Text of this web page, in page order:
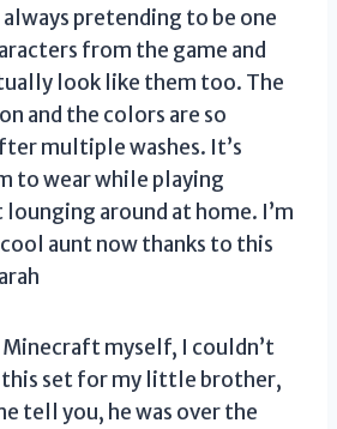
always pretending to be one
from the game and
look like them too. The
and the colors are so
multiple washes. It’s
to wear while playing
around at home. I’m
aunt now thanks to this
Minecraft myself, I couldn’t
set for my little brother,
tell you, he was over the